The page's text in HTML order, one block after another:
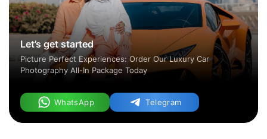
Let’s get started
Picture Perfect Experiences: Order Our Luxury Car
Photography All-In Package Today
WhatsApp Telegram